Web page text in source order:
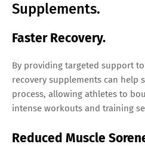
Supplements.
Faster Recovery.
By providing targeted support
recovery supplements can help
process, allowing athletes to
intense workouts and training
Reduced Muscle